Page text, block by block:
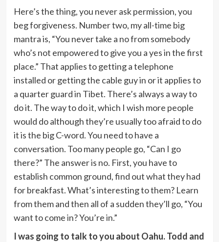
Here’s the thing, you never ask permission, you
beg forgiveness. Number two, my all-time big
mantra is, “You never take a no from somebody
who’s not empowered to give you a yes in the first
place.” That applies to getting a telephone
installed or getting the cable guy in or it applies to
a quarter guard in Tibet. There’s always a way to
do it. The way to do it, which I wish more people
would do although they’re usually too afraid to do
it is the big C-word. You need to have a
conversation. Too many people go, “Can I go
there?” The answer is no. First, you have to
establish common ground, find out what they had
for breakfast. What’s interesting to them? Learn
from them and then all of a sudden they’ll go, “You
want to come in? You’re in.”
I was going to talk to you about Oahu. Todd and